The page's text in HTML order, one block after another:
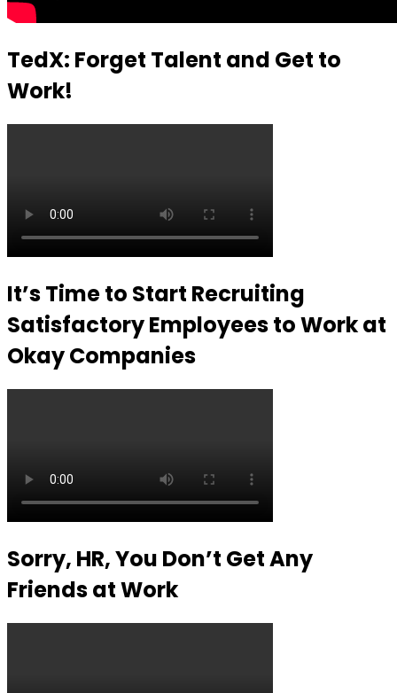
TedX: Forget Talent and Get to
Work!
It’s Time to Start Recruiting
Satisfactory Employees to Work at
Okay Companies
Sorry, HR, You Don’t Get Any
Friends at Work